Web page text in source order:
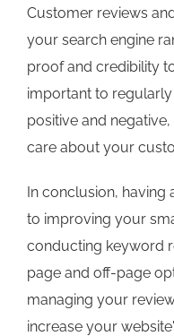
Customer reviews
your search engine
proof and credibility
important to
positive and
care about your
In conclusion,
to improving your
conducting keyword
page and off-page
managing your
increase your